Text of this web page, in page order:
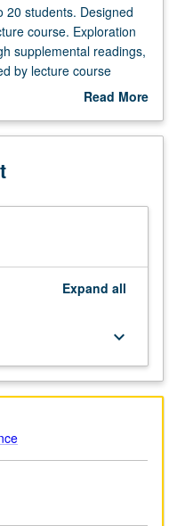
20 students. Designed
course. Exploration
supplemental readings,
by lecture course
honors credit for eligible
Read More
Description
Expand all
keyboard_arrow_down